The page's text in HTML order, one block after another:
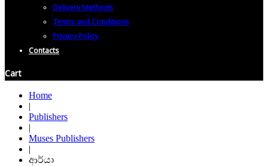
Delivery Methods
Terms and Conditions
Privacy Policy
Contacts
Cart
Home
|
Publishers
|
Muses Publishers
|
ආර්යා